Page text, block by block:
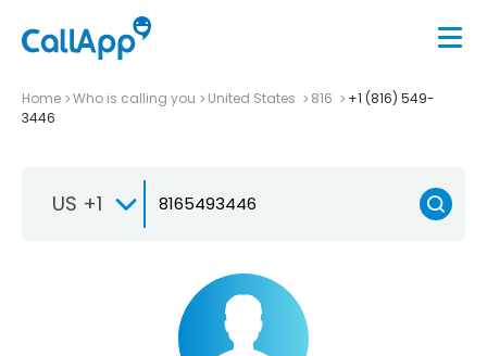
Home Who is calling you United States 816
+1 (816) 549-
3446
US +1